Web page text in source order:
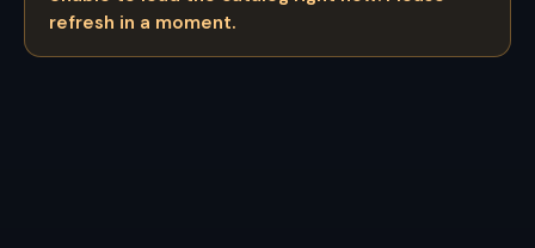
refresh in a moment.